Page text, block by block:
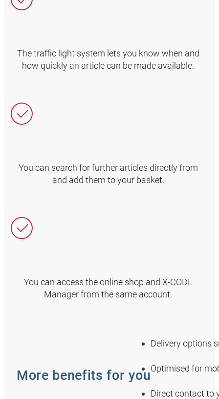
The traffic light system lets you know when and
how quickly an article can be made available.
You can search for further articles directly from
and add them to your basket.
You can access the online shop and X-CODE
Manager from the same account.
More benefits for you
Delivery options
Optimised for
Direct contact to